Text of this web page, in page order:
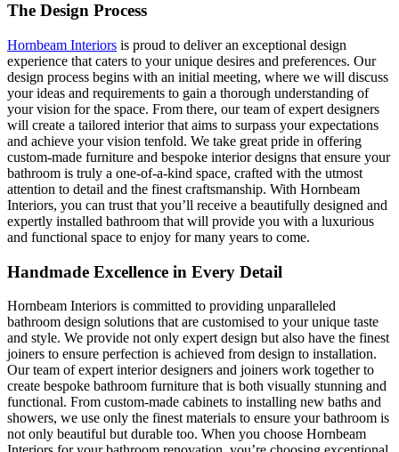
The Design Process
Hornbeam Interiors is proud to deliver an exceptional design
experience that caters to your unique desires and preferences. Our
design process begins with an initial meeting, where we will discuss
your ideas and requirements to gain a thorough understanding of
your vision for the space. From there, our team of expert designers
will create a tailored interior that aims to surpass your expectations
and achieve your vision tenfold. We take great pride in offering
custom-made furniture and bespoke interior designs that ensure your
bathroom is truly a one-of-a-kind space, crafted with the utmost
attention to detail and the finest craftsmanship. With Hornbeam
Interiors, you can trust that you’ll receive a beautifully designed and
expertly installed bathroom that will provide you with a luxurious
and functional space to enjoy for many years to come.
Handmade Excellence in Every Detail
Hornbeam Interiors is committed to providing unparalleled
bathroom design solutions that are customised to your unique taste
and style. We provide not only expert design but also have the finest
joiners to ensure perfection is achieved from design to installation.
Our team of expert interior designers and joiners work together to
create bespoke bathroom furniture that is both visually stunning and
functional. From custom-made cabinets to installing new baths and
showers, we use only the finest materials to ensure your bathroom is
not only beautiful but durable too. When you choose Hornbeam